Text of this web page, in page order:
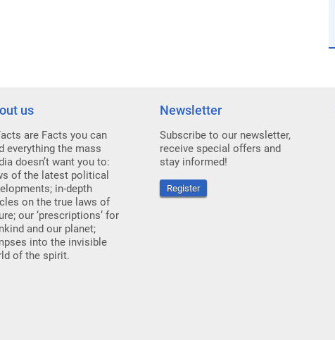
us
are Facts you can
everything the mass
doesn’t want you to:
of the latest political
in-depth
on the true laws of
our ‘prescriptions’ for
and our planet;
into the invisible
of the spirit.
Newsletter
Subscribe to our newsletter,
receive special offers and
stay informed!
Register